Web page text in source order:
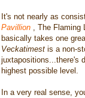
It's not nearly as
Pavillion , The Flaming
basically takes one
Veckatimest is a non-
juxtapositions...there's
highest possible level.
In a very real sense,